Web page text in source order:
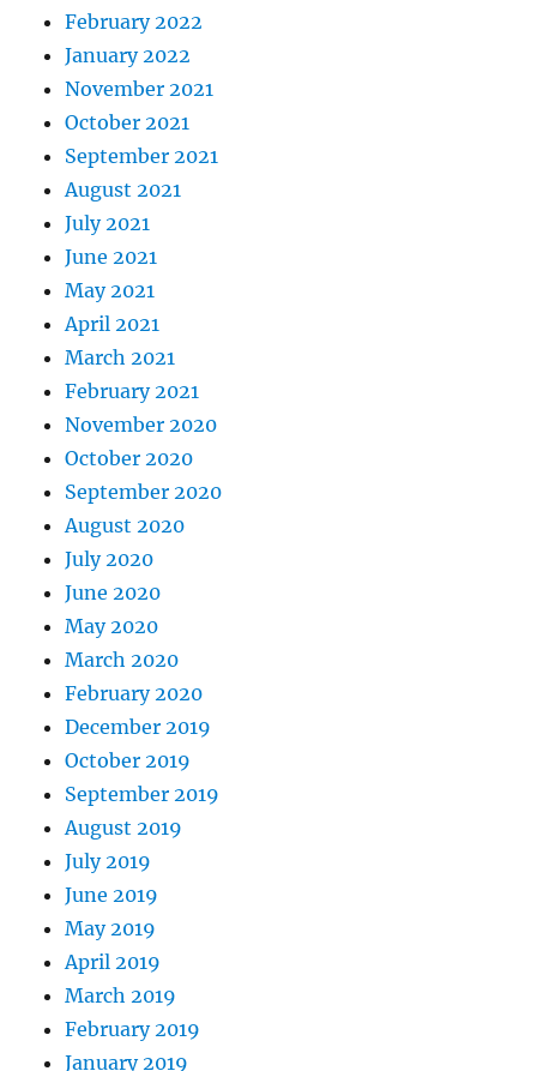
February 2022
January 2022
November 2021
October 2021
September 2021
August 2021
July 2021
June 2021
May 2021
April 2021
March 2021
February 2021
November 2020
October 2020
September 2020
August 2020
July 2020
June 2020
May 2020
March 2020
February 2020
December 2019
October 2019
September 2019
August 2019
July 2019
June 2019
May 2019
April 2019
March 2019
February 2019
January 2019